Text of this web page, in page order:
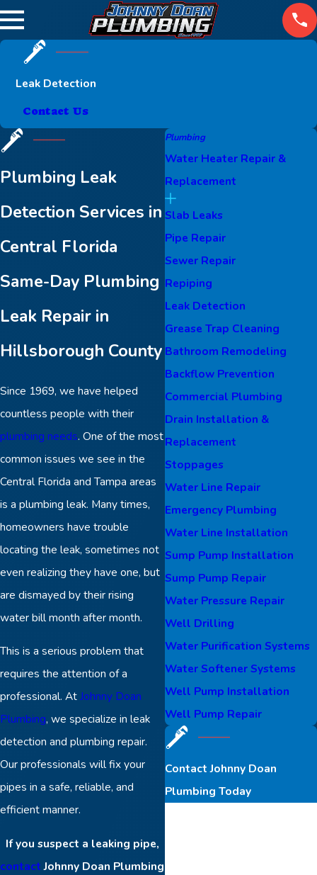
Leak Detection
Contact Us
Plumbing Leak
Detection Services in
Central Florida
Same-Day Plumbing
Leak Repair in
Hillsborough County
Since 1969, we have helped
countless people with their
plumbing needs. One of the most
common issues we see in the
Central Florida and Tampa areas
is a plumbing leak. Many times,
homeowners have trouble
locating the leak, sometimes not
even realizing they have one, but
are dismayed by their rising
water bill month after month.
This is a serious problem that
requires the attention of a
professional. AtJohnny Doan
Plumbing, we specialize in leak
detection and plumbing repair.
Our professionals will fix your
pipes in a safe, reliable, and
efficient manner.
If you suspect a leaking pipe,
contactJohnny Doan Plumbing
Plumbing
Water Heater Repair &
Replacement
Slab Leaks
Pipe Repair
Sewer Repair
Repiping
Leak Detection
Grease Trap Cleaning
Bathroom Remodeling
Backflow Prevention
Commercial Plumbing
Drain Installation &
Replacement
Stoppages
Water Line Repair
Emergency Plumbing
Water Line Installation
Sump Pump Installation
Sump Pump Repair
Water Pressure Repair
Well Drilling
Water Purification Systems
Water Softener Systems
Well Pump Installation
Well Pump Repair
Contact Johnny Doan
Plumbing Today